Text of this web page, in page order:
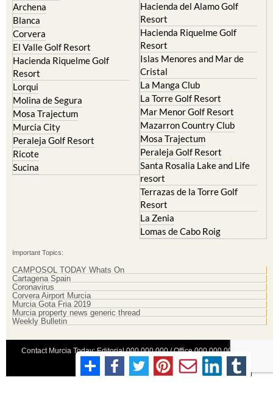
Archena
Blanca
Corvera
El Valle Golf Resort
Hacienda Riquelme Golf
Resort
Lorqui
Molina de Segura
Mosa Trajectum
Murcia City
Peraleja Golf Resort
Ricote
Sucina
Hacienda del Alamo Golf
Resort
Hacienda Riquelme Golf
Resort
Islas Menores and Mar de
Cristal
La Manga Club
La Torre Golf Resort
Mar Menor Golf Resort
Mazarron Country Club
Mosa Trajectum
Peraleja Golf Resort
Santa Rosalia Lake and Life
resort
Terrazas de la Torre Golf
Resort
La Zenia
Lomas de Cabo Roig
Important Topics:
CAMPOSOL TODAY Whats On
Cartagena Spain
Coronavirus
Corvera Airport Murcia
Murcia Gota Fria 2019
Murcia property news generic thread
Weekly Bulletin
Contact Murcia Today: Editorial 000 000 000 / Office 000 000 000
Privacy Preferences